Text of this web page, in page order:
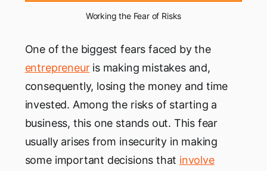
Working the Fear of Risks
One of the biggest fears faced by the
entrepreneuris making mistakes and,
consequently, losing the money and time
invested. Among the risks of starting a
business, this one stands out. This fear
usually arises from insecurity in making
some important decisions that involve